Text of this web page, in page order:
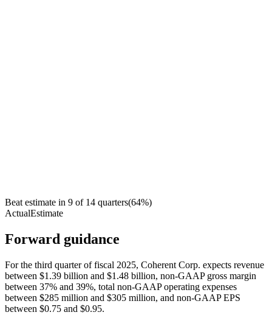
Beat estimate in 9 of 14 quarters(64%)
ActualEstimate
Forward guidance
For the third quarter of fiscal 2025, Coherent Corp. expects revenue
between $1.39 billion and $1.48 billion, non-GAAP gross margin
between 37% and 39%, total non-GAAP operating expenses
between $285 million and $305 million, and non-GAAP EPS
between $0.75 and $0.95.